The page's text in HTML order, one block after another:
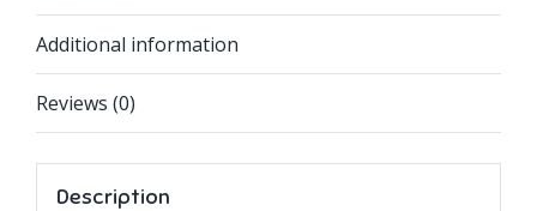
Additional information
Reviews (0)
Description